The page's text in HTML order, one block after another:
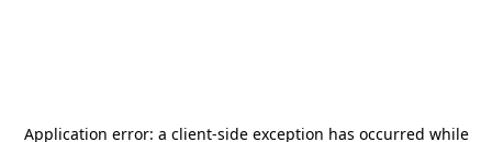
Application error: a client-side exception has occurred while